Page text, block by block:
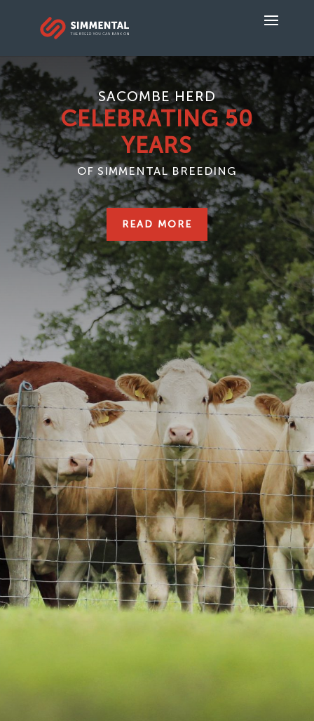
SACOMBE HERD
CELEBRATING 50
YEARS
OF SIMMENTAL BREEDING
READ MORE